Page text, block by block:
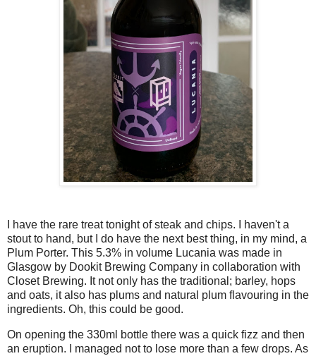
I have the rare treat tonight of steak and chips. I haven't a
stout to hand, but I do have the next best thing, in my mind, a
Plum Porter. This 5.3% in volume Lucania was made in
Glasgow by Dookit Brewing Company in collaboration with
Closet Brewing. It not only has the traditional; barley, hops
and oats, it also has plums and natural plum flavouring in the
ingredients. Oh, this could be good.
On opening the 330ml bottle there was a quick fizz and then
an eruption. I managed not to lose more than a few drops. As